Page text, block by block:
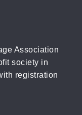
Association
society in
registration